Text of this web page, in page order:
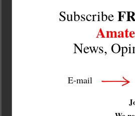
Subscribe
News,
E-mail